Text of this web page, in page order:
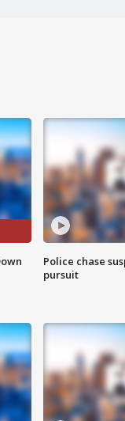
Police chase
pursuit